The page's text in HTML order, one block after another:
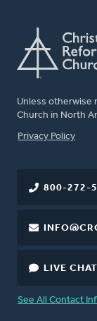
Unless otherwise
Church in North
FOOTER
Privacy Policy
800-272-
LIVE CHAT
See All Contact